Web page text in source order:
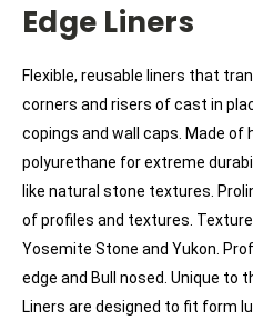
Edge Liners
Flexible, reusable liners that
corners and risers of cast in
copings and wall caps. Made of
polyurethane for extreme
like natural stone textures.
of profiles and textures.
Yosemite Stone and Yukon.
edge and Bull nosed. Unique to
Liners are designed to fit form